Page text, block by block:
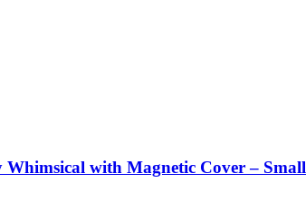
with Magnetic Cover – Small